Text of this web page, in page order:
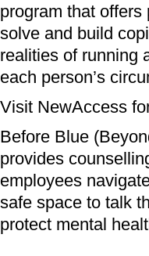
program that
solve and build
realities of running
each person’s
Visit NewAccess
Before Blue
provides
employees
safe space to talk
protect mental